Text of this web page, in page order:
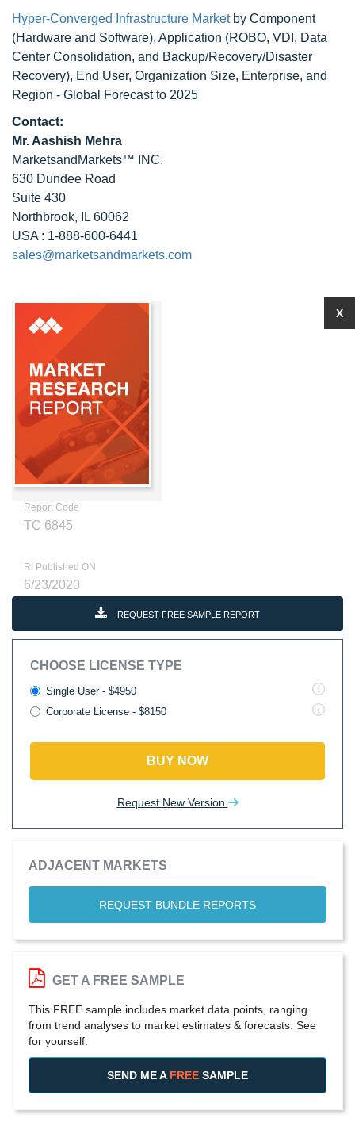
Hyper-Converged Infrastructure Marketby Component
(Hardware and Software), Application (ROBO, VDI, Data
Center Consolidation, and Backup/Recovery/Disaster
Recovery), End User, Organization Size, Enterprise, and
Region - Global Forecast to 2025
Contact:
Mr. Aashish Mehra
MarketsandMarkets™ INC.
630 Dundee Road
Suite 430
Northbrook, IL 60062
USA : 1-888-600-6441
sales@marketsandmarkets.com
Report Code
TC 6845
RI Published ON
6/23/2020
REQUEST FREE SAMPLE REPORT
CHOOSE LICENSE TYPE
Single User - $4950
Corporate License - $8150
BUY NOW
Request New Version
ADJACENT MARKETS
REQUEST BUNDLE REPORTS
X
GET A FREE SAMPLE
This FREE sample includes market data points, ranging
from trend analyses to market estimates & forecasts. See
for yourself.
SEND ME A FREE SAMPLE